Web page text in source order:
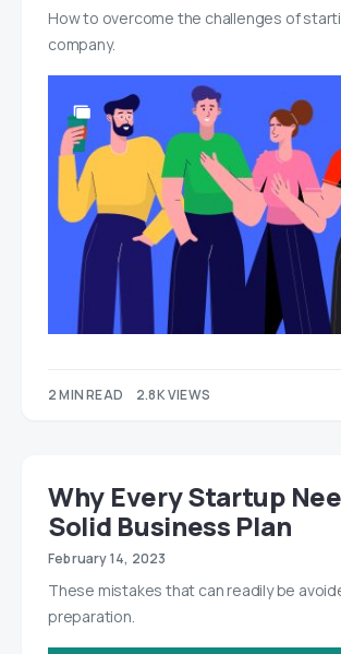
How to overcome the challenges of
company.
2 MIN READ 2.8K VIEWS
Why Every Startup
Solid Business Plan
February 14, 2023
These mistakes that can readily be
preparation.